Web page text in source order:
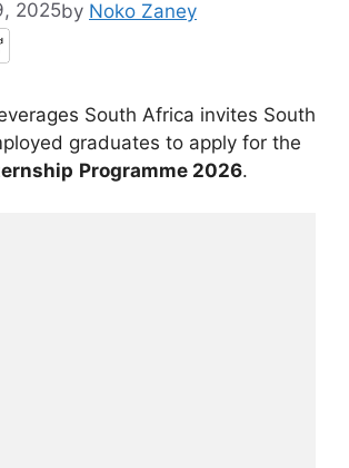
2025by Noko Zaney
South Africa invites South
graduates to apply for the
Programme 2026.